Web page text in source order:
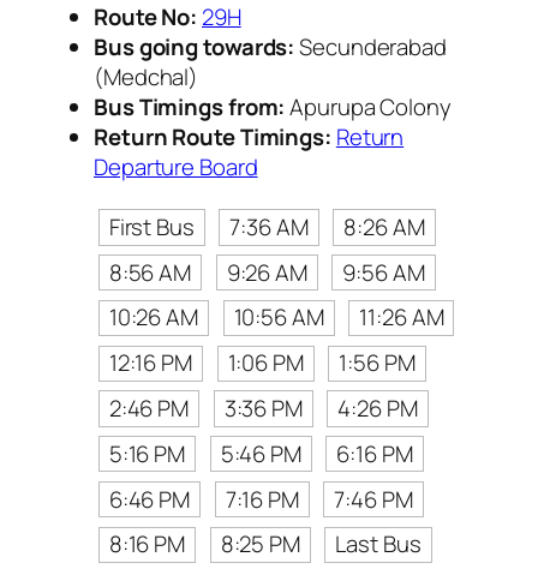
Route No: 29H
Bus going towards:Secunderabad
(Medchal)
Bus Timings from:Apurupa Colony
Return Route Timings: Return
Departure Board
First Bus
7:36 AM
8:26 AM
8:56 AM
9:26 AM
9:56 AM
10:26 AM
10:56 AM
11:26 AM
12:16 PM
1:06 PM
1:56 PM
2:46 PM
3:36 PM
4:26 PM
5:16 PM
5:46 PM
6:16 PM
6:46 PM
7:16 PM
7:46 PM
8:16 PM
8:25 PM Last Bus